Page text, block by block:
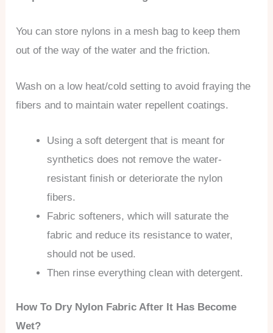
You can store nylons in a mesh bag to keep them
out of the way of the water and the friction.
Wash on a low heat/cold setting to avoid fraying the
fibers and to maintain water repellent coatings.
Using a soft detergent that is meant for
synthetics does not remove the water-
resistant finish or deteriorate the nylon
fibers.
Fabric softeners, which will saturate the
fabric and reduce its resistance to water,
should not be used.
Then rinse everything clean with detergent.
How To Dry Nylon Fabric After It Has Become
Wet?